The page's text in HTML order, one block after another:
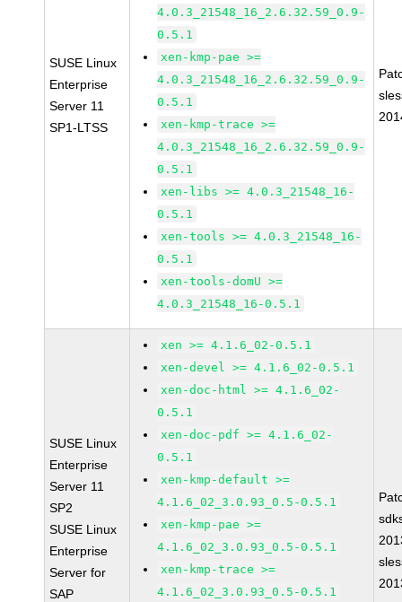
SUSE Linux
Enterprise
Server 11
SP1-LTSS
4.0.3_21548_16_2.6.32.59_0.9-
0.5.1
xen-kmp-pae >=
4.0.3_21548_16_2.6.32.59_0.9-
0.5.1
xen-kmp-trace >=
4.0.3_21548_16_2.6.32.59_0.9-
0.5.1
xen-libs >= 4.0.3_21548_16-
0.5.1
xen-tools >= 4.0.3_21548_16-
0.5.1
xen-tools-domU >=
4.0.3_21548_16-0.5.1
SUSE Linux
Enterprise
Server 11
SP2
SUSE Linux
Enterprise
Server for
SAP
xen >= 4.1.6_02-0.5.1
xen-devel >= 4.1.6_02-0.5.1
xen-doc-html >= 4.1.6_02-
0.5.1
xen-doc-pdf >= 4.1.6_02-
0.5.1
xen-kmp-default >=
4.1.6_02_3.0.93_0.5-0.5.1
xen-kmp-pae >=
4.1.6_02_3.0.93_0.5-0.5.1
xen-kmp-trace >=
4.1.6_02_3.0.93_0.5-0.5.1